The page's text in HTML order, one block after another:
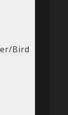
Bird